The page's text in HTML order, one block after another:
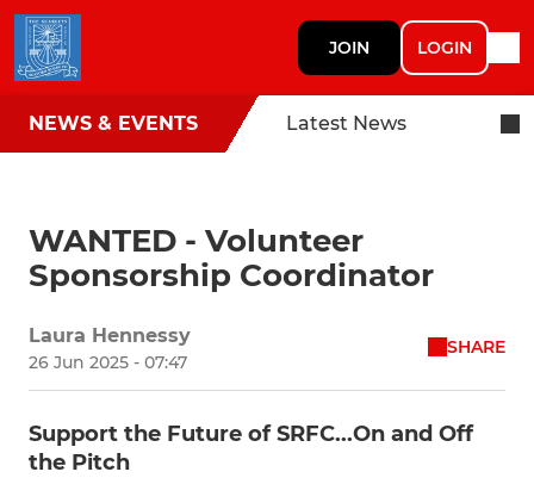
JOIN LOGIN
NEWS & EVENTS Latest News
WANTED - Volunteer
Sponsorship Coordinator
Laura Hennessy
26 Jun 2025 - 07:47
SHARE
Support the Future of SRFC...On and Off
the Pitch